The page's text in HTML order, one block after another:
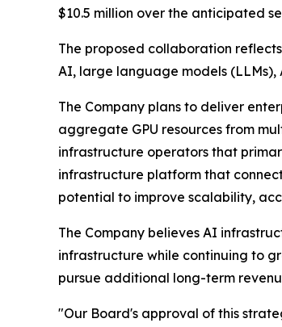
$10.5 million over the anticipated
The proposed collaboration
AI, large language models
The Company plans to deliver
aggregate GPU resources from
infrastructure operators that
infrastructure platform that
potential to improve scalability,
The Company believes AI
infrastructure while continuing to
pursue additional long-term
"Our Board's approval of this